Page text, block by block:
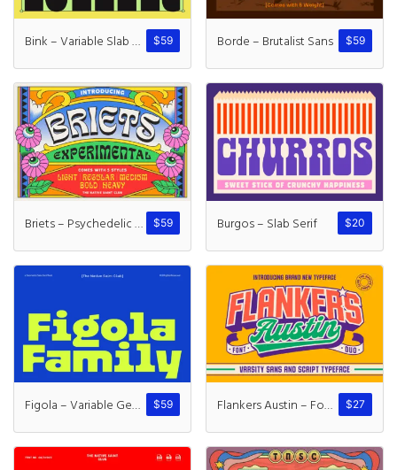
$59
Bink – Variable Slab Serif $59
Borde – Brutalist Sans
$59
Briets – Psychedelic Font $20
Burgos – Slab Serif
$59
Figola – Variable Geometric $27
Flankers Austin – Font Duo
Archives
Categories